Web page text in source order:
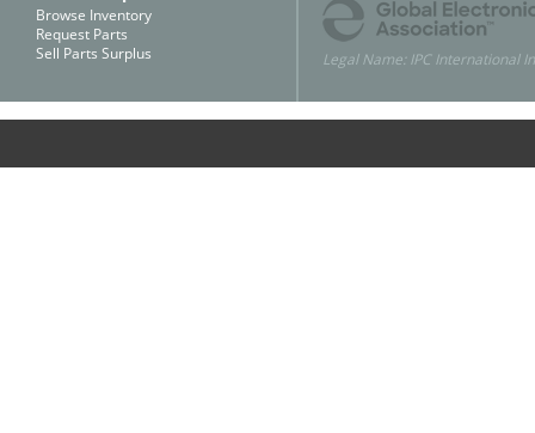
Browse Inventory
Request Parts
Sell Parts Surplus
Legal Name: IPC International